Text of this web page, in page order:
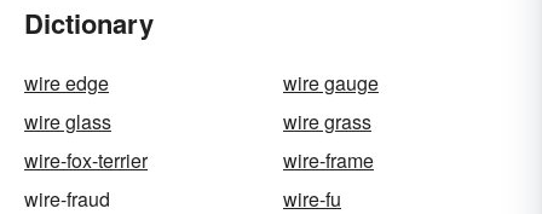
Dictionary
wire edge
wire gauge
wire glass
wire grass
wire-fox-terrier
wire-frame
wire-fraud
wire-fu